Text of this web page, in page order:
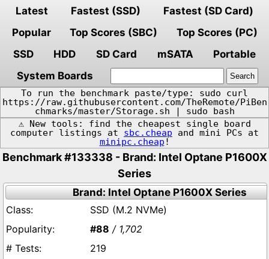
Latest Fastest (SSD)
Fastest (SD Card)
Popular
Top Scores (SBC)
Top Scores (PC)
SSD
HDD SD Card mSATA
Portable
System Boards
To run the benchmark paste/type: sudo curl
https://raw.githubusercontent.com/TheRemote/PiBen
chmarks/master/Storage.sh | sudo bash
⚠️ New tools: find the cheapest single board
computer listings at sbc.cheap and mini PCs at
minipc.cheap !
Benchmark #133338 - Brand: Intel Optane P1600X
Series
Brand: Intel Optane P1600X Series
SSD (M.2 NVMe)
#88 / 1,702
219